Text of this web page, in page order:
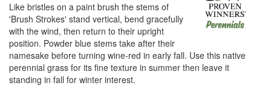
Like bristles on a paint brush the stems of
'Brush Strokes' stand vertical, bend gracefully
with the wind, then return to their upright
position. Powder blue stems take after their
namesake before turning wine-red in early fall. Use this native
perennial grass for its fine texture in summer then leave it
standing in fall for winter interest.